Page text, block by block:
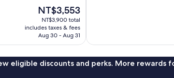
The
price
is
NT$3,553
NT$3,553
NT$3,900 total
includes taxes & fees
Aug 30 - Aug 31
eligible discounts and perks. More rewards